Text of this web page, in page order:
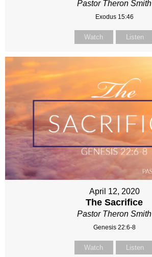
Pastor Theron Smith
Exodus 15:46
Watch Listen
April 12, 2020
The Sacrifice
Pastor Theron Smith
Genesis 22:6-8
Watch Listen